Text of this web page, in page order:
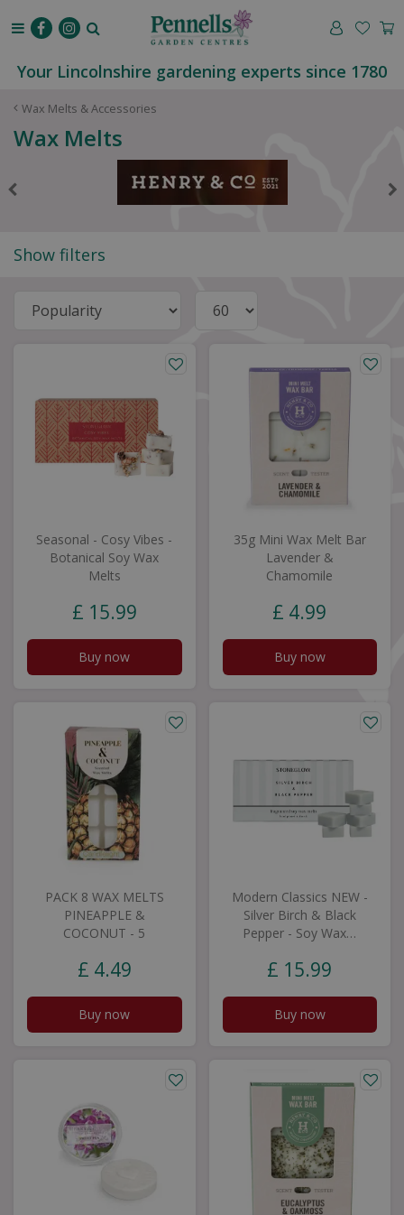
Wax Melts & Accessories
Your Lincolnshire gardening experts since 1780
Wax Melts
Show filters
Seasonal - Cosy Vibes -
Botanical Soy Wax
Melts
£ 15.99
Buy now
35g Mini Wax Melt Bar
Lavender &
Chamomile
£ 4.99
Buy now
PACK 8 WAX MELTS
PINEAPPLE &
COCONUT - 5
£ 4.49
Buy now
Modern Classics NEW -
Silver Birch & Black
Pepper - Soy Wax…
£ 15.99
Buy now